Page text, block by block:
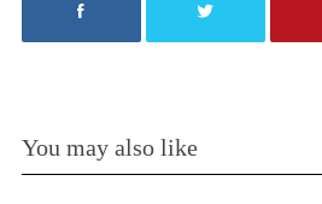
You may also like